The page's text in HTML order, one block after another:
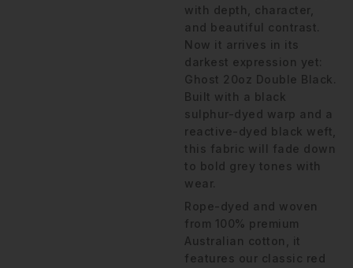
with depth, character,
and beautiful contrast.
Now it arrives in its
darkest expression yet:
Ghost 20oz Double Black.
Built with a black
sulphur-dyed warp and a
reactive-dyed black weft,
this fabric will fade down
to bold grey tones with
wear.
Rope-dyed and woven
from 100% premium
Australian cotton, it
features our classic red